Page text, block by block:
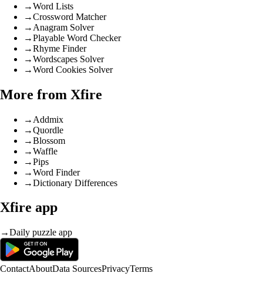
→Word Lists
→Crossword Matcher
→ Anagram Solver
→Playable Word Checker
→Rhyme Finder
→Wordscapes Solver
→Word Cookies Solver
More from Xfire
→ Addmix
→Quordle
→Blossom
→Waffle
→Pips
→Word Finder
→Dictionary Differences
Xfire app
→Daily puzzle app
ContactAboutData SourcesPrivacyTerms